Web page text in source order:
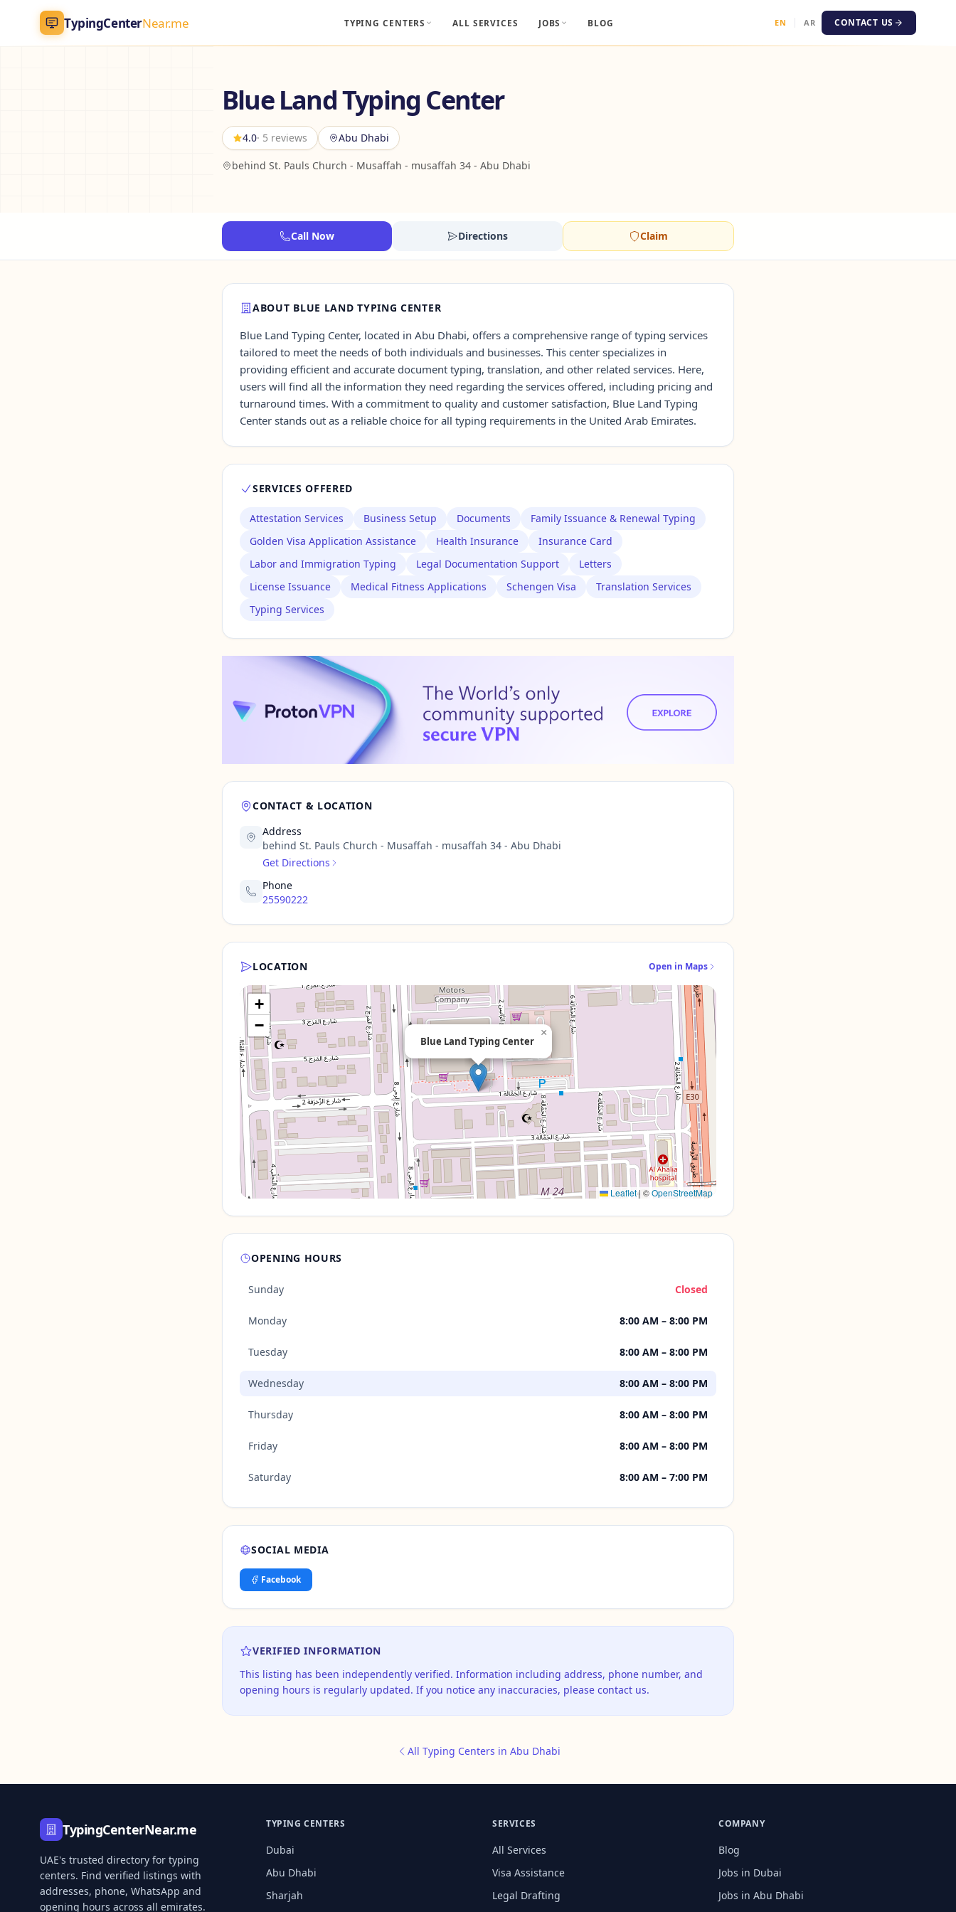
TypingCenterNear.me TYPING CENTERS ALL SERVICES JOBS BLOG EN AR CONTACT US
Blog
Blue Land Typing Center
4.0· 5 reviews Abu Dhabi
behind St. Pauls Church - Musaffah - musaffah 34 - Abu Dhabi
Call Now Directions Claim
ABOUT BLUE LAND TYPING CENTER
Blue Land Typing Center, located in Abu Dhabi, offers a comprehensive range of typing services
tailored to meet the needs of both individuals and businesses. This center specializes in
providing efficient and accurate document typing, translation, and other related services. Here,
users will find all the information they need regarding the services offered, including pricing and
turnaround times. With a commitment to quality and customer satisfaction, Blue Land Typing
Center stands out as a reliable choice for all typing requirements in the United Arab Emirates.
SERVICES OFFERED
Attestation Services Business Setup Documents
Family Issuance & Renewal Typing
Golden Visa Application Assistance
Health Insurance
Insurance Card
Labor and Immigration Typing
Legal Documentation Support
Letters
License Issuance
Medical Fitness Applications Schengen Visa
Translation Services
Typing Services
CONTACT & LOCATION
Address
behind St. Pauls Church - Musaffah - musaffah 34 - Abu Dhabi
Get Directions
Phone
25590222
LOCATION Open in Maps
Blue Land Typing Center
×
+
−
Leaflet| ©OpenStreetMap
OPENING HOURS
Sunday Closed
Monday 8:00 AM – 8:00 PM
Tuesday 8:00 AM – 8:00 PM
Wednesday 8:00 AM – 8:00 PM
Thursday 8:00 AM – 8:00 PM
Friday 8:00 AM – 8:00 PM
Saturday 8:00 AM – 7:00 PM
SOCIAL MEDIA
Facebook
VERIFIED INFORMATION
This listing has been independently verified. Information including address, phone number, and
opening hours is regularly updated. If you notice any inaccuracies, please contact us.
All Typing Centers in Abu Dhabi
TypingCenterNear.me
UAE's trusted directory for typing
centers. Find verified listings with
addresses, phone, WhatsApp and
opening hours across all emirates.
TYPING CENTERS
Dubai
Abu Dhabi
Sharjah
SERVICES
All Services
Visa Assistance
Legal Drafting
COMPANY
Blog
Jobs in Dubai
Jobs in Abu Dhabi